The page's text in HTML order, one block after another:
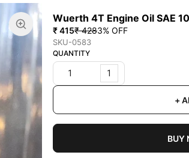
Wuerth 4T Engine Oil SAE
₹ 415₹ 4283% OFF
SKU-0583
QUANTITY
1
+
BUY